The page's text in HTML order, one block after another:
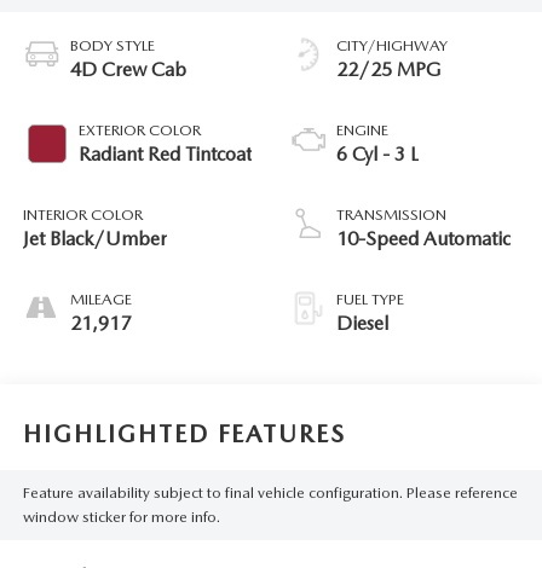
BODY STYLE
4D Crew Cab
EXTERIOR COLOR
Radiant Red Tintcoat
INTERIOR COLOR
Jet Black/Umber
MILEAGE
21,917
CITY/HIGHWAY
22/25 MPG
ENGINE
6 Cyl - 3 L
TRANSMISSION
10-Speed Automatic
FUEL TYPE
Diesel
HIGHLIGHTED FEATURES
Feature availability subject to final vehicle configuration. Please reference
window sticker for more info.